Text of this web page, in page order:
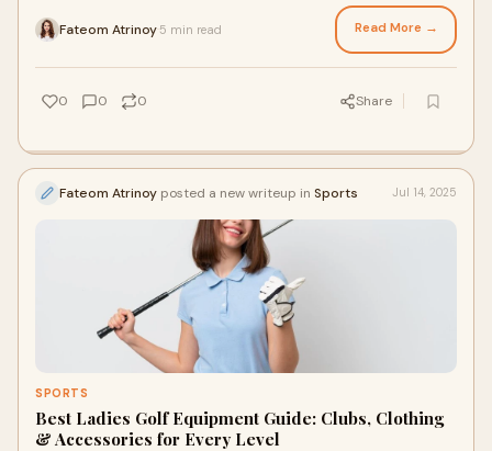
Fateom Atrinoy 5 min read Read More →
0 0 0 Share
Fateom Atrinoy posted a new writeup in Sports Jul 14, 2025
SPORTS
Best Ladies Golf Equipment Guide: Clubs, Clothing
& Accessories for Every Level